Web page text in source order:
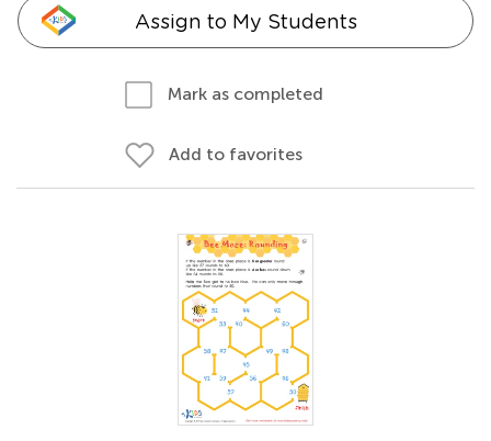
Assign to My Students
Mark as completed
Add to favorites